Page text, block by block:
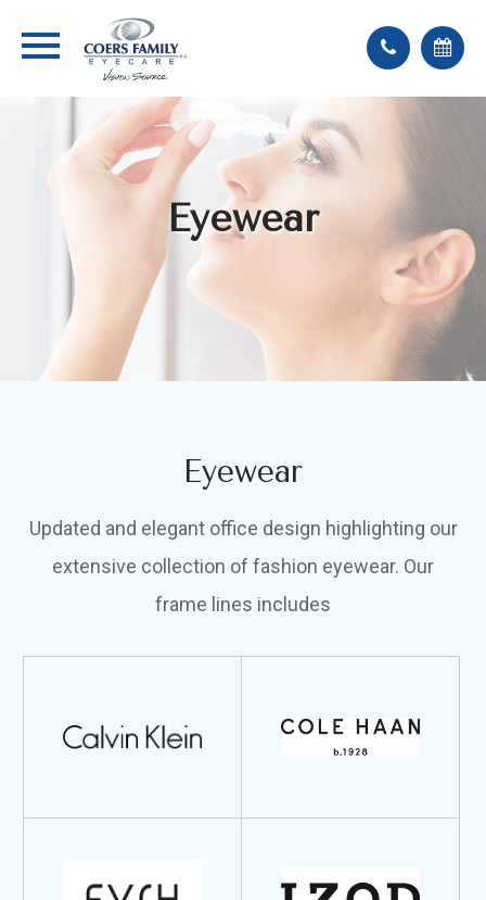
Eyewear
Eyewear
Updated and elegant office design highlighting our
extensive collection of fashion eyewear. Our
frame lines includes